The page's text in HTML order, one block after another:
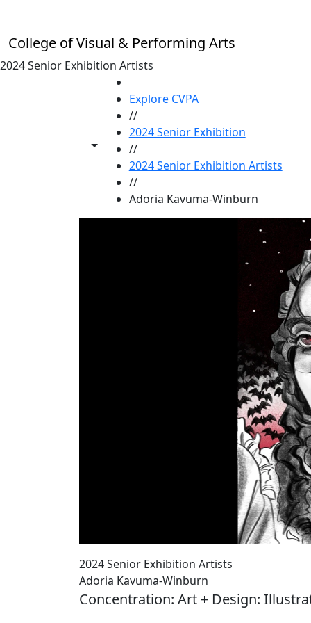
College of Visual & Performing Arts
2024 Senior Exhibition Artists
Toggle share controls
Explore CVPA
//
2024 Senior Exhibition
//
2024 Senior Exhibition Artists
//
Adoria Kavuma-Winburn
2024 Senior Exhibition Artists
Adoria Kavuma-Winburn
Concentration: Art + Design: